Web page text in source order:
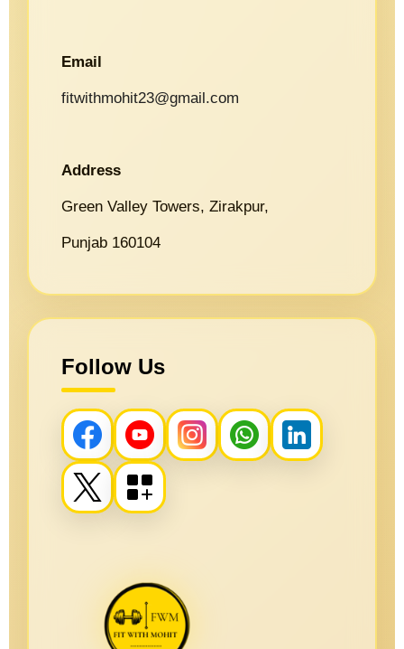
Email
fitwithmohit23@gmail.com
Address
Green Valley Towers, Zirakpur,
Punjab 160104
Follow Us